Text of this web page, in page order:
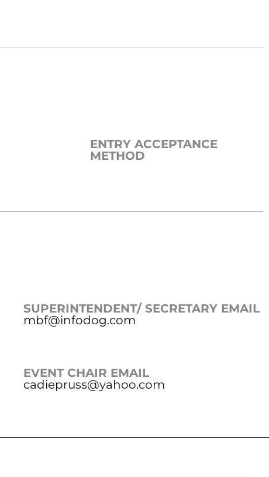
ENTRY ACCEPTANCE
METHOD
SUPERINTENDENT/ SECRETARY EMAIL
mbf@infodog.com
EVENT CHAIR EMAIL
cadiepruss@yahoo.com